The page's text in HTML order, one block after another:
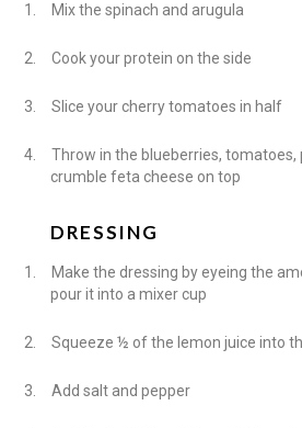
1. Mix the spinach and arugula
2. Cook your protein on the side
3. Slice your cherry tomatoes in half
4.
Throw in the blueberries, tomatoes,
crumble feta cheese on top
DRESSING
1.
Make the dressing by eyeing the
pour it into a mixer cup
2. Squeeze ½ of the lemon juice into
3. Add salt and pepper